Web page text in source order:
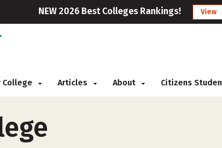
NEW 2026 Best Colleges Rankings! View
College Articles About Citizens